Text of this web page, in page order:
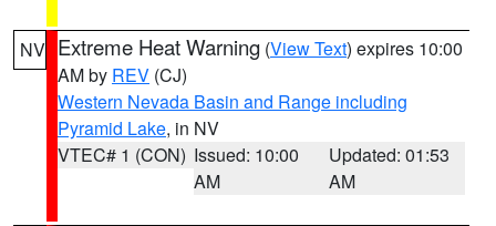
NV Extreme Heat Warning (View Text) expires 10:00
AM by REV (CJ)
Western Nevada Basin and Range including
Pyramid Lake, in NV
VTEC# 1 (CON) Issued: 10:00
AM
Updated: 01:53
AM